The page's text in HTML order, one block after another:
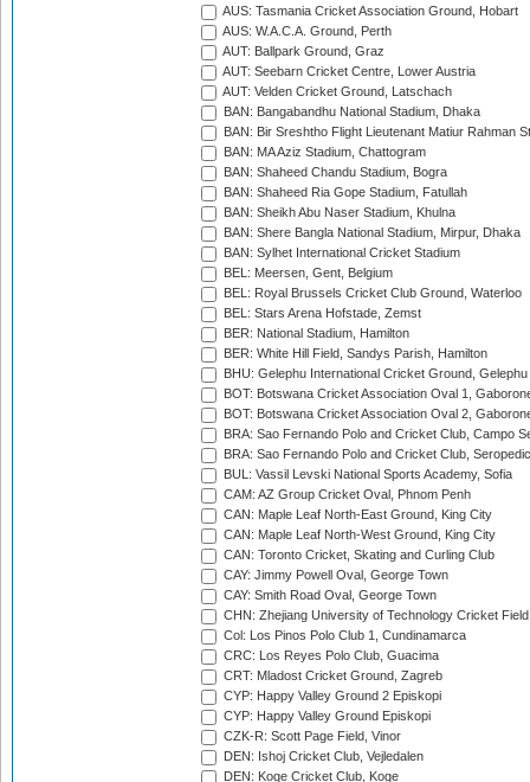
AUS: Tasmania Cricket Association Ground, Hobart
AUS: W.A.C.A. Ground, Perth
AUT: Ballpark Ground, Graz
AUT: Seebarn Cricket Centre, Lower Austria
AUT: Velden Cricket Ground, Latschach
BAN: Bangabandhu National Stadium, Dhaka
BAN: Bir Sreshtho Flight Lieutenant Matiur Rahman
BAN: MA Aziz Stadium, Chattogram
BAN: Shaheed Chandu Stadium, Bogra
BAN: Shaheed Ria Gope Stadium, Fatullah
BAN: Sheikh Abu Naser Stadium, Khulna
BAN: Shere Bangla National Stadium, Mirpur, Dhaka
BAN: Sylhet International Cricket Stadium
BEL: Meersen, Gent, Belgium
BEL: Royal Brussels Cricket Club Ground, Waterloo
BEL: Stars Arena Hofstade, Zemst
BER: National Stadium, Hamilton
BER: White Hill Field, Sandys Parish, Hamilton
BHU: Gelephu International Cricket Ground, Gelephu
BOT: Botswana Cricket Association Oval 1,
BOT: Botswana Cricket Association Oval 2,
BRA: Sao Fernando Polo and Cricket Club, Campo
BRA: Sao Fernando Polo and Cricket Club,
BUL: Vassil Levski National Sports Academy, Sofia
CAM: AZ Group Cricket Oval, Phnom Penh
CAN: Maple Leaf North-East Ground, King City
CAN: Maple Leaf North-West Ground, King City
CAN: Toronto Cricket, Skating and Curling Club
CAY: Jimmy Powell Oval, George Town
CAY: Smith Road Oval, George Town
CHN: Zhejiang University of Technology Cricket
Col: Los Pinos Polo Club 1, Cundinamarca
CRC: Los Reyes Polo Club, Guacima
CRT: Mladost Cricket Ground, Zagreb
CYP: Happy Valley Ground 2 Episkopi
CYP: Happy Valley Ground Episkopi
CZK-R: Scott Page Field, Vinor
DEN: Ishoj Cricket Club, Vejledalen
DEN: Koge Cricket Club, Koge